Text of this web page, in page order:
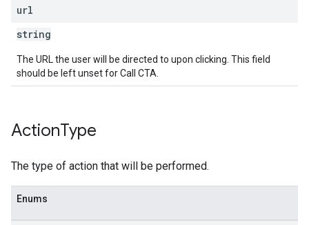
url
string
The URL the user will be directed to upon clicking. This field
should be left unset for Call CTA.
ActionType
The type of action that will be performed.
Enums